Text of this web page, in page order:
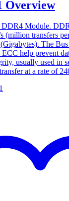
Overview
DDR4 Module.
(million transfers
The
ECC help prevent
usually used in
at a rate of